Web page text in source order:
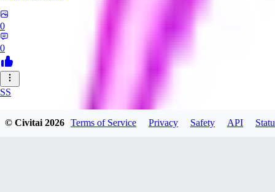
0
0
SS
© Civitai2026 Terms of Service Privacy Safety API